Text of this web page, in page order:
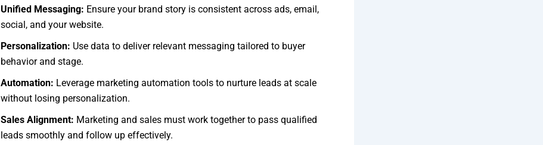
Unified Messaging: Ensure your brand story is consistent across ads, email,
social, and your website.
Personalization: Use data to deliver relevant messaging tailored to buyer
behavior and stage.
Automation: Leverage marketing automation tools to nurture leads at scale
without losing personalization.
Sales Alignment: Marketing and sales must work together to pass qualified
leads smoothly and follow up effectively.